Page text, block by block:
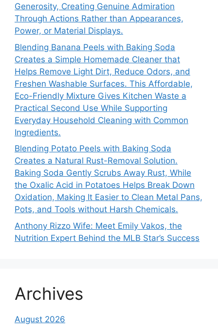
Generosity, Creating Genuine Admiration
Through Actions Rather than Appearances,
Power, or Material Displays.
Blending Banana Peels with Baking Soda
Creates a Simple Homemade Cleaner that
Helps Remove Light Dirt, Reduce Odors, and
Freshen Washable Surfaces. This Affordable,
Eco-Friendly Mixture Gives Kitchen Waste a
Practical Second Use While Supporting
Everyday Household Cleaning with Common
Ingredients.
Blending Potato Peels with Baking Soda
Creates a Natural Rust-Removal Solution.
Baking Soda Gently Scrubs Away Rust, While
the Oxalic Acid in Potatoes Helps Break Down
Oxidation, Making It Easier to Clean Metal Pans,
Pots, and Tools without Harsh Chemicals.
Anthony Rizzo Wife: Meet Emily Vakos, the
Nutrition Expert Behind the MLB Star’s Success
Archives
August 2026